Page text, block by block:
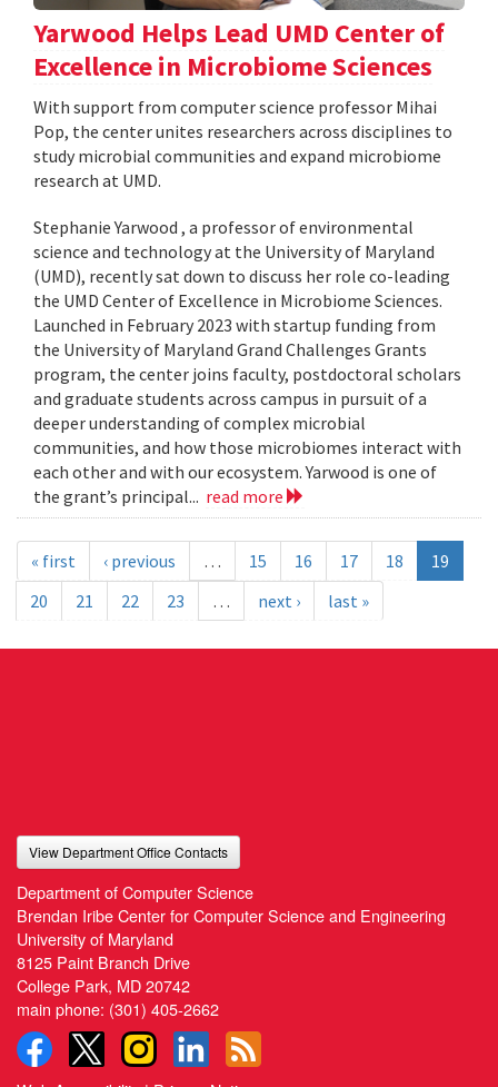
Yarwood Helps Lead UMD Center of
Excellence in Microbiome Sciences
With support from computer science professor Mihai
Pop, the center unites researchers across disciplines to
study microbial communities and expand microbiome
research at UMD.
Stephanie Yarwood , a professor of environmental
science and technology at the University of Maryland
(UMD), recently sat down to discuss her role co-leading
the UMD Center of Excellence in Microbiome Sciences.
Launched in February 2023 with startup funding from
the University of Maryland Grand Challenges Grants
program, the center joins faculty, postdoctoral scholars
and graduate students across campus in pursuit of a
deeper understanding of complex microbial
communities, and how those microbiomes interact with
each other and with our ecosystem. Yarwood is one of
the grant’s principal... read more
« first ‹ previous … 15 16 17 18
19
20
21 22 23 … next › last »
View Department Office Contacts
Department of Computer Science
Brendan Iribe Center for Computer Science and Engineering
University of Maryland
8125 Paint Branch Drive
College Park, MD 20742
main phone: (301) 405-2662